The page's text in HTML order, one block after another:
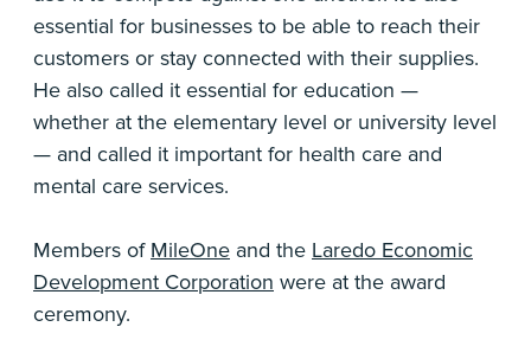
essential for businesses to be able to reach their
customers or stay connected with their supplies.
He also called it essential for education —
whether at the elementary level or university level
— and called it important for health care and
mental care services.
Members of MileOne and the Laredo Economic
Development Corporation were at the award
ceremony.